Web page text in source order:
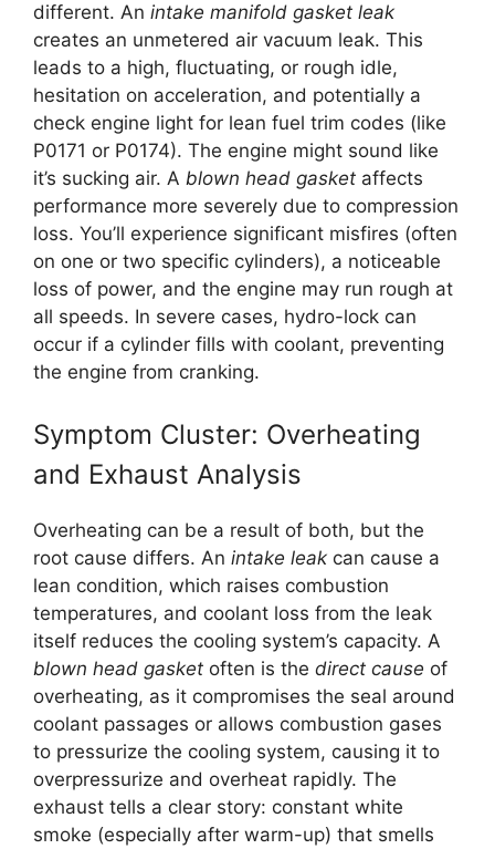
different. An intake manifold gasket leak
creates an unmetered air vacuum leak. This
leads to a high, fluctuating, or rough idle,
hesitation on acceleration, and potentially a
check engine light for lean fuel trim codes (like
P0171 or P0174). The engine might sound like
it’s sucking air. A blown head gasket affects
performance more severely due to compression
loss. You’ll experience significant misfires (often
on one or two specific cylinders), a noticeable
loss of power, and the engine may run rough at
all speeds. In severe cases, hydro-lock can
occur if a cylinder fills with coolant, preventing
the engine from cranking.
Symptom Cluster: Overheating
and Exhaust Analysis
Overheating can be a result of both, but the
root cause differs. An intake leak can cause a
lean condition, which raises combustion
temperatures, and coolant loss from the leak
itself reduces the cooling system’s capacity. A
blown head gasket often is the direct cause of
overheating, as it compromises the seal around
coolant passages or allows combustion gases
to pressurize the cooling system, causing it to
overpressurize and overheat rapidly. The
exhaust tells a clear story: constant white
smoke (especially after warm-up) that smells